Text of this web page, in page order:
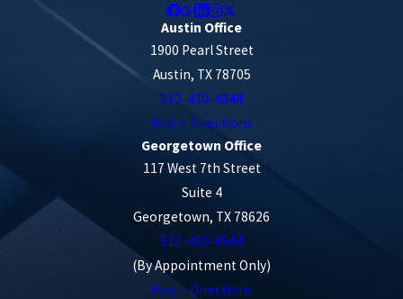
Austin Office
1900 Pearl Street
Austin, TX 78705
512-430-4844
Map + Directions
Georgetown Office
117 West 7th Street
Suite 4
Georgetown, TX 78626
512-430-4844
(By Appointment Only)
Map + Directions